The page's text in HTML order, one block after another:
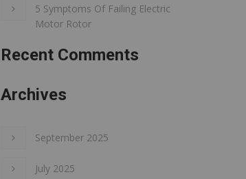
5 Symptoms Of Failing Electric
Motor Rotor
Recent Comments
Archives
September 2025
July 2025